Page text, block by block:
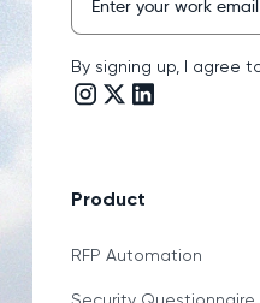
By signing up, I agree
Instagram link
Twitter/X link
LinkedIn link
Product
RFP Automation